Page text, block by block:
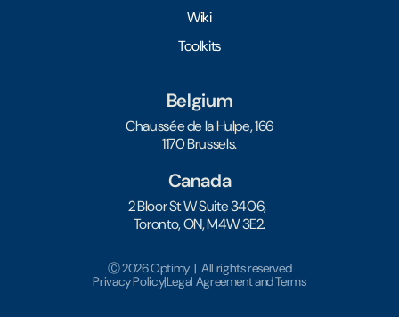
Wiki
Toolkits
Belgium
Chaussée de la Hulpe, 166
1170 Brussels.
Canada
2 Bloor St W Suite 3406,
Toronto, ON, M4W 3E2.
Ⓒ 2026 Optimy | All rights reserved
Privacy Policy|Legal Agreement and Terms